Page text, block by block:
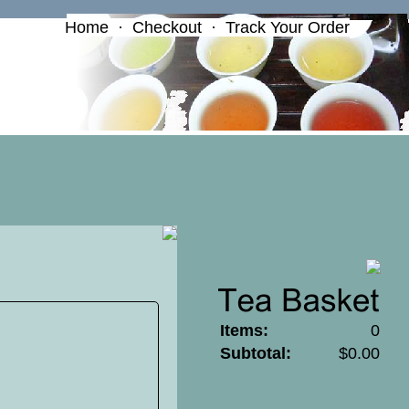
Home · Checkout · Track Your Order
Items:
0
Subtotal:
$0.00